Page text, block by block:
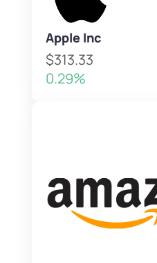
Apple Inc
$313.33
0.29%